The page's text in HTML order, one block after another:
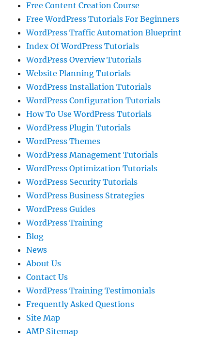
Free Content Creation Course
Free WordPress Tutorials For Beginners
WordPress Traffic Automation Blueprint
Index Of WordPress Tutorials
WordPress Overview Tutorials
Website Planning Tutorials
WordPress Installation Tutorials
WordPress Configuration Tutorials
How To Use WordPress Tutorials
WordPress Plugin Tutorials
WordPress Themes
WordPress Management Tutorials
WordPress Optimization Tutorials
WordPress Security Tutorials
WordPress Business Strategies
WordPress Guides
WordPress Training
Blog
News
About Us
Contact Us
WordPress Training Testimonials
Frequently Asked Questions
Site Map
AMP Sitemap